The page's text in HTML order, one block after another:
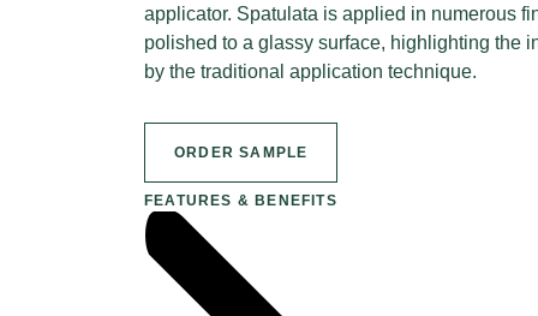
applicator. Spatulata is applied in numerous
polished to a glassy surface, highlighting the
by the traditional application technique.
ORDER SAMPLE
FEATURES & BENEFITS